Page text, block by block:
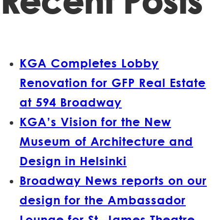
KGA Completes Lobby
Renovation for GFP Real Estate
at 594 Broadway
KGA’s Vision for the New
Museum of Architecture and
Design in Helsinki
Broadway News reports on our
design for the Ambassador